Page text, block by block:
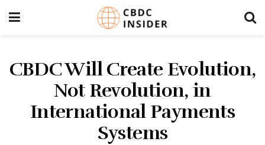
CBDC Will Create Evolution,
Not Revolution, in
International Payments
Systems